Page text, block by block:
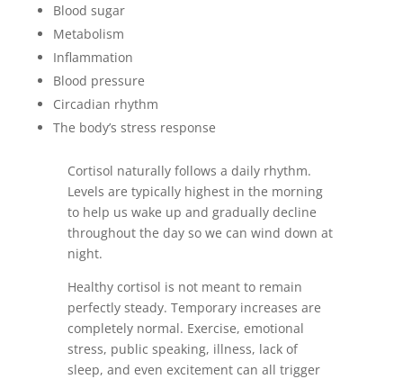
Blood sugar
Metabolism
Inflammation
Blood pressure
Circadian rhythm
The body’s stress response
Cortisol naturally follows a daily rhythm.
Levels are typically highest in the morning
to help us wake up and gradually decline
throughout the day so we can wind down at
night.
Healthy cortisol is not meant to remain
perfectly steady. Temporary increases are
completely normal. Exercise, emotional
stress, public speaking, illness, lack of
sleep, and even excitement can all trigger